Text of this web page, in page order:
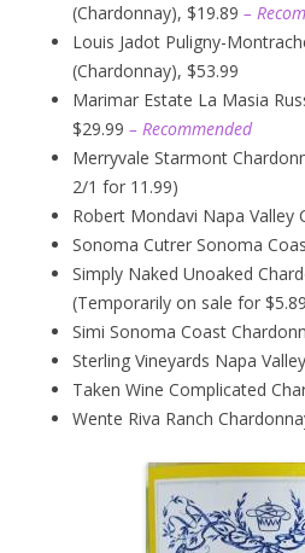
(Chardonnay), $19.89 –
Louis Jadot Puligny-
(Chardonnay), $53.99
Marimar Estate La Masia
$29.99 – Recommended
Merryvale Starmont
2/1 for 11.99)
Robert Mondavi Napa Valley
Sonoma Cutrer Sonoma
Simply Naked Unoaked
(Temporarily on sale for
Simi Sonoma Coast
Sterling Vineyards Napa
Taken Wine Complicated
Wente Riva Ranch